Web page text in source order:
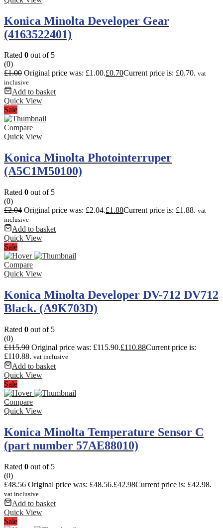
Konica Minolta Developer Gear
(4163522401)
Rated 0 out of 5
(0)
£1.00 Original price was: £1.00.£0.70Current price is: £0.70. vat
inclusive
Add to basket
Quick View
Sale
Compare
Quick View
Konica Minolta Photointerruper
(A5C1M50100)
Rated 0 out of 5
(0)
£2.04 Original price was: £2.04.£1.88Current price is: £1.88. vat
inclusive
Add to basket
Quick View
Sale
Compare
Quick View
Konica Minolta Developer DV-712 DV712
Black. (A9K703D)
Rated 0 out of 5
(0)
£115.90 Original price was: £115.90.£110.88Current price is:
£110.88. vat inclusive
Add to basket
Quick View
Sale
Compare
Quick View
Konica Minolta Temperature Sensor C
(part number 57AE88010)
Rated 0 out of 5
(0)
£48.56 Original price was: £48.56.£42.98Current price is: £42.98.
vat inclusive
Add to basket
Quick View
Sale